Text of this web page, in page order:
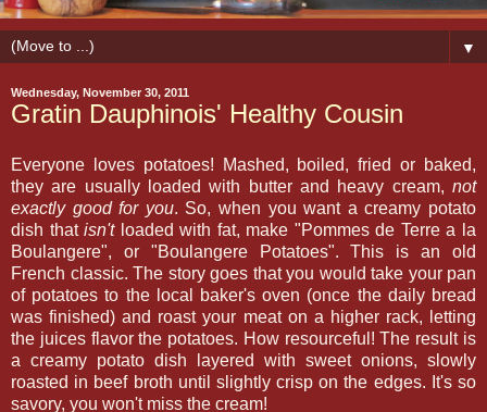
▼
Wednesday, November 30, 2011
Gratin Dauphinois' Healthy Cousin
Everyone loves potatoes! Mashed, boiled, fried or baked,
they are usually loaded with butter and heavy cream, not
exactly good for you. So, when you want a creamy potato
dish thatisn'tloaded with fat, make "Pommes de Terre a la
Boulangere", or "Boulangere Potatoes". This is an old
French classic. The story goes that you would take your pan
of potatoes to the local baker's oven (once the daily bread
was finished) and roast your meat on a higher rack, letting
the juices flavor the potatoes. How resourceful! The result is
a creamy potato dish layered with sweet onions, slowly
roasted in beef broth until slightly crisp on the edges. It's so
savory, you won't miss the cream!